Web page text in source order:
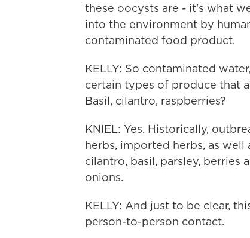
these oocysts are - it's what
into the environment by
contaminated food product.
KELLY: So contaminated
certain types of produce that
Basil, cilantro, raspberries?
KNIEL: Yes. Historically,
herbs, imported herbs, as
cilantro, basil, parsley, berries
onions.
KELLY: And just to be clear,
person-to-person contact.